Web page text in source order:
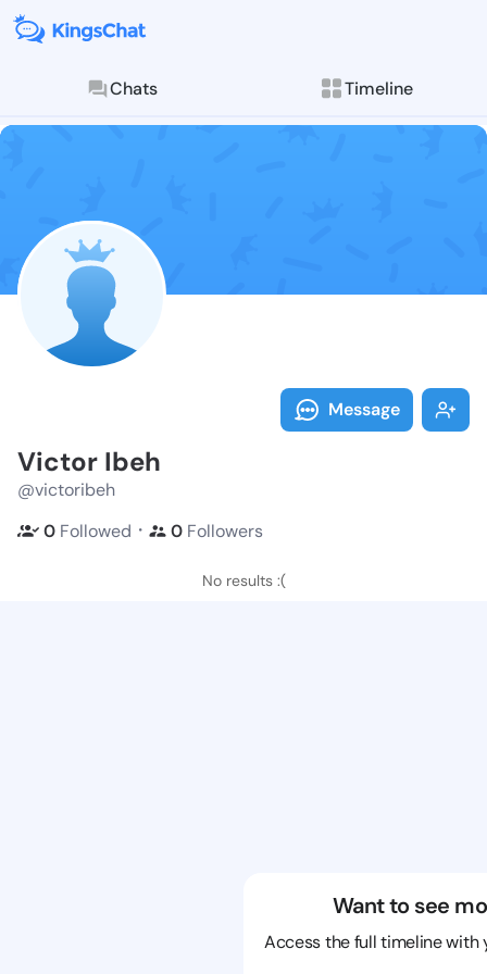
Chats Timeline
Follow Victor
Explore posts &
Message
Victor Ibeh
@victoribeh
0 Followed ・ 0 Followers
No results :(
Want to see
Access the full timeline with